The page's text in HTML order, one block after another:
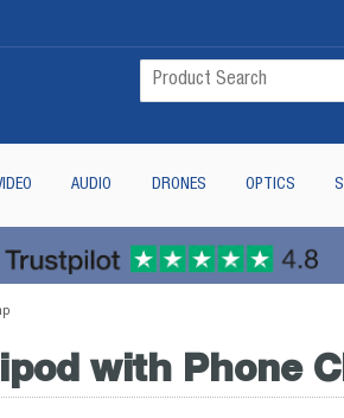
AUDIO DRONES OPTICS
with Phone